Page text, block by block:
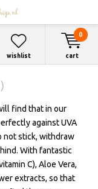
wishlist cart
0
find that in our
against UVA
not stick, withdraw
With fantastic
C), Aloe Vera,
extracts, so that